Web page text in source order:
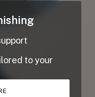
to your